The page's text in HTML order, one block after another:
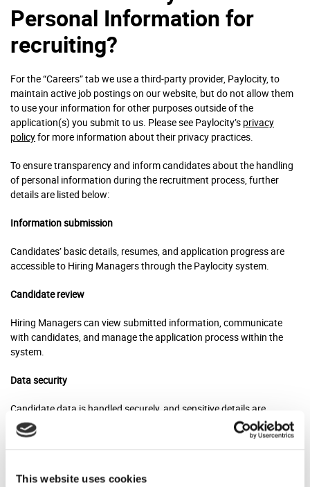
This website uses cookies
Personal Information for
recruiting?
For the “Careers” tab we use a third-party provider, Paylocity, to
maintain active job postings on our website, but do not allow them
to use your information for other purposes outside of the
application(s) you submit to us. Please see Paylocity’s privacy
policyfor more information about their privacy practices.
To ensure transparency and inform candidates about the handling
of personal information during the recruitment process, further
details are listed below:
Information submission
Candidates’ basic details, resumes, and application progress are
accessible to Hiring Managers through the Paylocity system.
Candidate review
Hiring Managers can view submitted information, communicate
with candidates, and manage the application process within the
system.
Data security
Candidate data is handled securely, and sensitive details are
accessible only to authorized personnel for confidentiality.
Candidates’ application progress and communication may be